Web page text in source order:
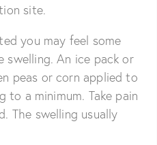
site.
you may feel some
swelling. An ice pack or
peas or corn applied to
to a minimum. Take pain
The swelling usually